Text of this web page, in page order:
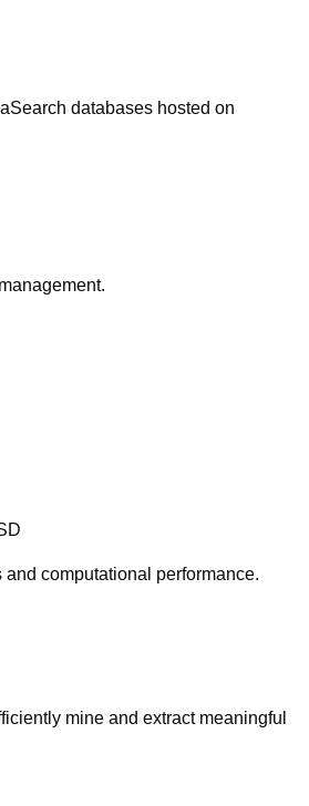
databases hosted on
computational performance.
mine and extract meaningful